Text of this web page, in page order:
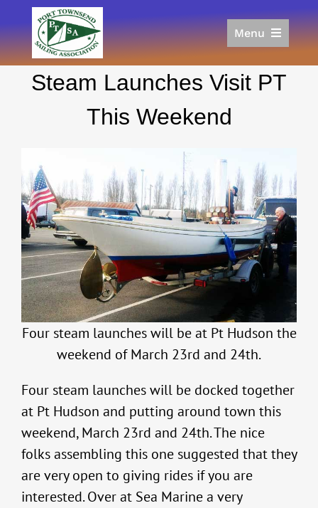
to
content
Menu
Racing
Donate/Sponsor
About
Links
Steam Launches Visit PT
This Weekend
Four steam launches will be at Pt Hudson the
weekend of March 23rd and 24th.
Four steam launches will be docked together
at Pt Hudson and putting around town this
weekend, March 23rd and 24th. The nice
folks assembling this one suggested that they
are very open to giving rides if you are
interested. Over at Sea Marine a very